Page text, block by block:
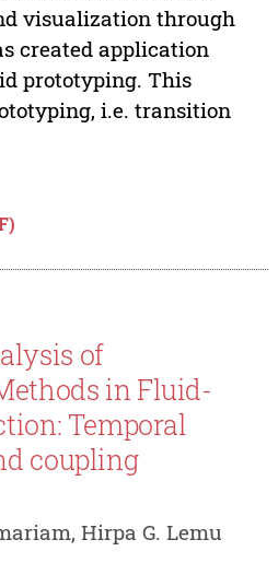
visualization through
created application
prototyping. This
i.e. transition
of
in Fluid-
Temporal
coupling
Hirpa G. Lemu